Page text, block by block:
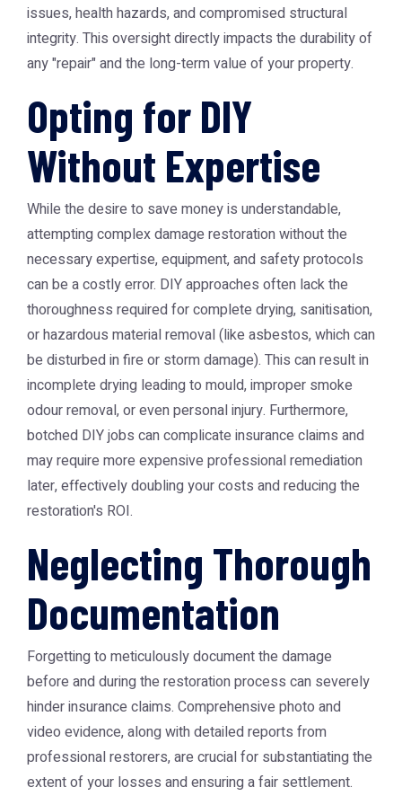
issues, health hazards, and compromised structural
integrity. This oversight directly impacts the durability of
any "repair" and the long-term value of your property.
Opting for DIY
Without Expertise
While the desire to save money is understandable,
attempting complex damage restoration without the
necessary expertise, equipment, and safety protocols
can be a costly error. DIY approaches often lack the
thoroughness required for complete drying, sanitisation,
or hazardous material removal (like asbestos, which can
be disturbed in fire or storm damage). This can result in
incomplete drying leading to mould, improper smoke
odour removal, or even personal injury. Furthermore,
botched DIY jobs can complicate insurance claims and
may require more expensive professional remediation
later, effectively doubling your costs and reducing the
restoration's ROI.
Neglecting Thorough
Documentation
Forgetting to meticulously document the damage
before and during the restoration process can severely
hinder insurance claims. Comprehensive photo and
video evidence, along with detailed reports from
professional restorers, are crucial for substantiating the
extent of your losses and ensuring a fair settlement.